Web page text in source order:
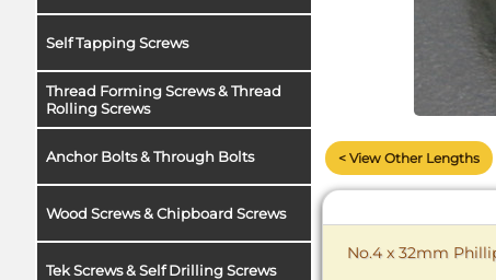
Self Tapping Screws
Thread Forming Screws & Thread
Rolling Screws
Anchor Bolts & Through Bolts
Wood Screws & Chipboard Screws
Tek Screws & Self Drilling Screws
< View Other Lengths
No.4 x 32mm